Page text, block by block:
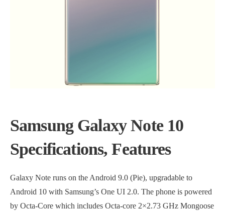
Samsung Galaxy Note 10
Specifications, Features
Galaxy Note runs on the Android 9.0 (Pie), upgradable to
Android 10 with Samsung’s One UI 2.0. The phone is powered
by Octa-Core which includes Octa-core 2×2.73 GHz Mongoose